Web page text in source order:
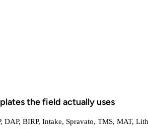
the field actually uses
DAP, BIRP, Intake, Spravato, TMS, MAT,